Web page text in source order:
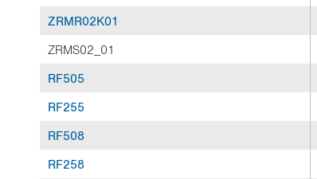
ZRMR02K01
ZRMS02_01
RF505
RF255
RF508
RF258